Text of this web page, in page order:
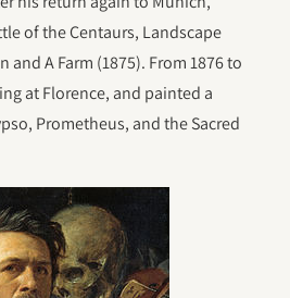
of the Centaurs, Landscape
A Farm (1875). From 1876 to
at Florence, and painted a
Prometheus, and the Sacred